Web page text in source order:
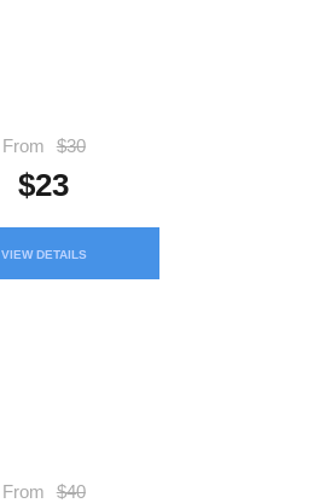
From $30
$23
VIEW DETAILS
From $40